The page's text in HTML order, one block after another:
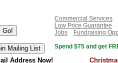
Commercial Services
Low Price Guarantee
Jobs
Fundraising
Spend $75 and get
Address Now!